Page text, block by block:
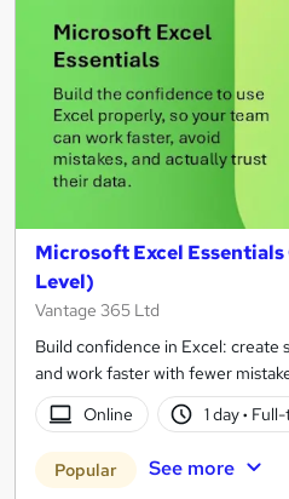
Microsoft Excel
Level)
Vantage 365 Ltd
Build confidence in Excel: create
and work faster with fewer
Online
1 day·
Popular See more